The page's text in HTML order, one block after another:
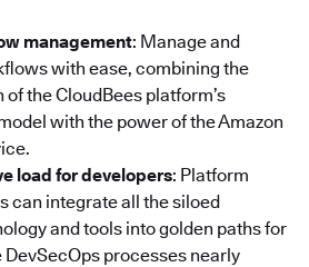
management: Manage and
with ease, combining the
the CloudBees platform’s
with the power of the Amazon
load for developers: Platform
can integrate all the siloed
and tools into golden paths for
processes nearly